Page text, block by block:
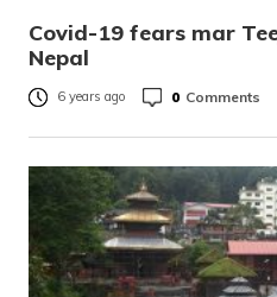
Covid-19 fears mar
Nepal
6 years ago 0 Comments